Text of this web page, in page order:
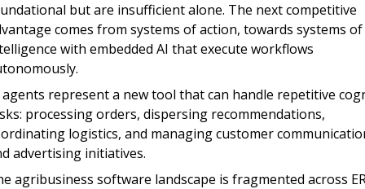
but are insufficient alone. The next competitive
comes from systems of action, towards systems of
with embedded AI that execute workflows
agents represent a new tool that can handle repetitive
processing orders, dispersing recommendations,
logistics, and managing customer
advertising initiatives.
agribusiness software landscape is fragmented across